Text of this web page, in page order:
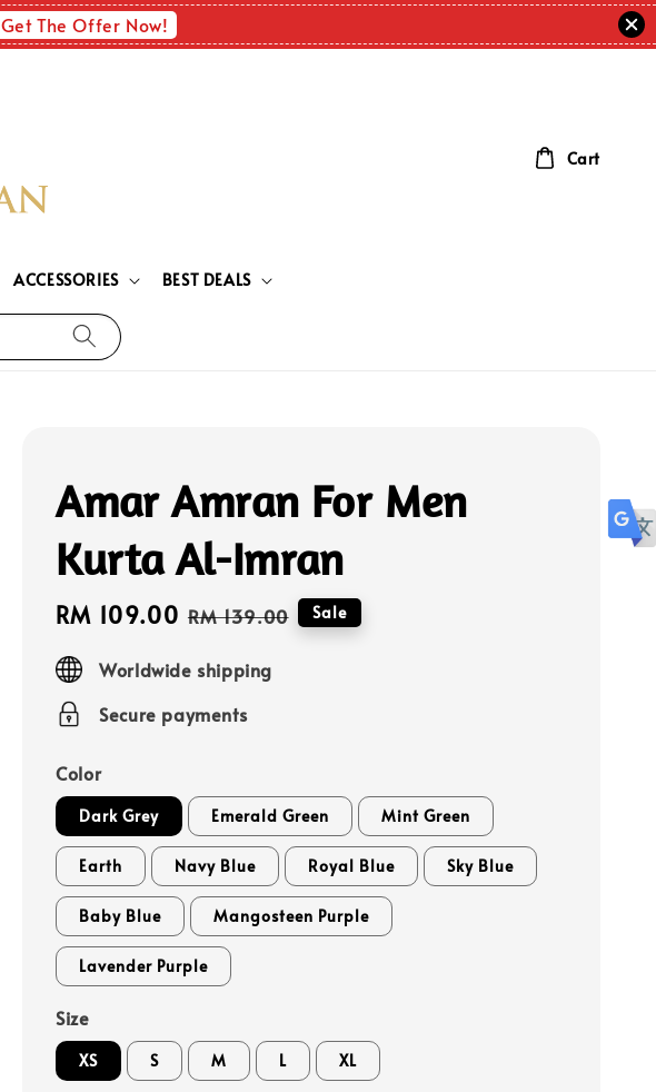
Get The Offer Now!
ACCESSORIES BEST DEALS
Cart
Amar Amran For Men
Kurta Al-Imran
Sale
price
RM 109.00 Regular
RM 139.00 Sale
Worldwide shipping
Secure payments
Color
Dark Grey Emerald Green Mint Green
Earth Navy Blue Royal Blue Sky Blue
Baby Blue Mangosteen Purple
Lavender Purple
Size
XS S M L XL